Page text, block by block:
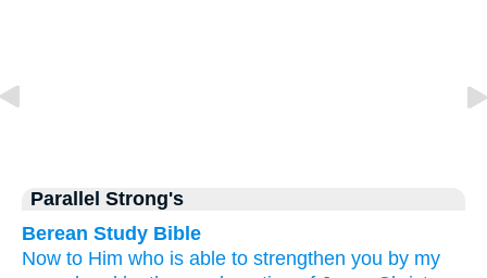
Parallel Strong's
Berean Study Bible
Now to Him who is able to strengthen you by my